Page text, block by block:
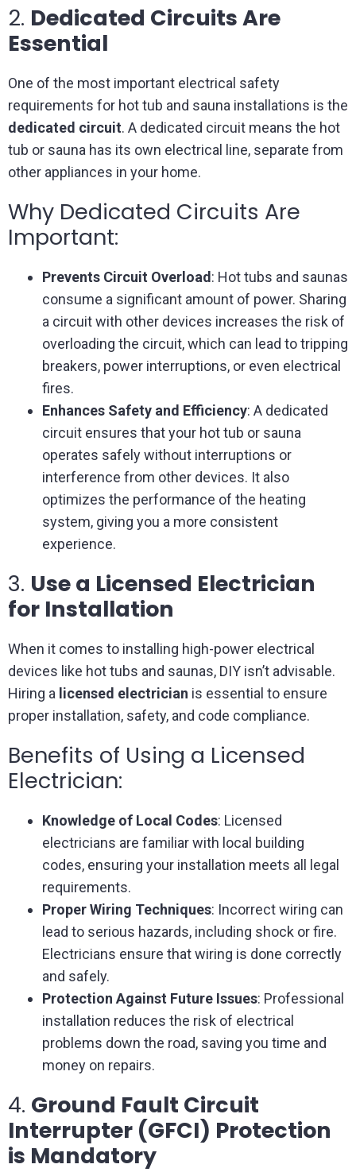
2. Dedicated Circuits Are
Essential
One of the most important electrical safety
requirements for hot tub and sauna installations is the
dedicated circuit. A dedicated circuit means the hot
tub or sauna has its own electrical line, separate from
other appliances in your home.
Why Dedicated Circuits Are
Important:
Prevents Circuit Overload : Hot tubs and saunas
consume a significant amount of power. Sharing
a circuit with other devices increases the risk of
overloading the circuit, which can lead to tripping
breakers, power interruptions, or even electrical
fires.
Enhances Safety and Efficiency: A dedicated
circuit ensures that your hot tub or sauna
operates safely without interruptions or
interference from other devices. It also
optimizes the performance of the heating
system, giving you a more consistent
experience.
3. Use a Licensed Electrician
for Installation
When it comes to installing high-power electrical
devices like hot tubs and saunas, DIY isn’t advisable.
Hiring a licensed electrician is essential to ensure
proper installation, safety, and code compliance.
Benefits of Using a Licensed
Electrician:
Knowledge of Local Codes: Licensed
electricians are familiar with local building
codes, ensuring your installation meets all legal
requirements.
Proper Wiring Techniques: Incorrect wiring can
lead to serious hazards, including shock or fire.
Electricians ensure that wiring is done correctly
and safely.
Protection Against Future Issues: Professional
installation reduces the risk of electrical
problems down the road, saving you time and
money on repairs.
4. Ground Fault Circuit
Interrupter (GFCI) Protection
is Mandatory